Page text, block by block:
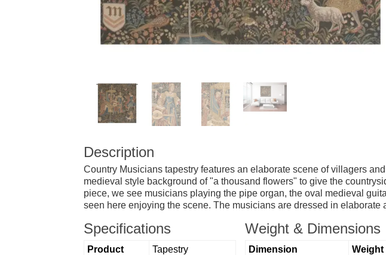
Description
Country Musicians tapestry features an elaborate scene of villagers
medieval style background of "a thousand flowers" to give the
piece, we see musicians playing the pipe organ, the oval medieval
seen here enjoying the scene. The musicians are dressed in elaborate
Specifications
Product
Tapestry
Weight & Dimensions
Dimension
Weight